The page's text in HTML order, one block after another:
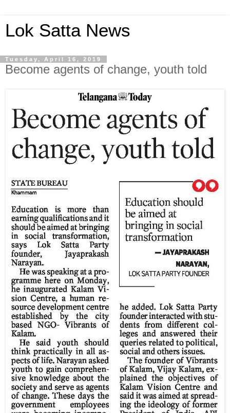
Lok Satta News
Tuesday, April 16, 2019
Become agents of change, youth told